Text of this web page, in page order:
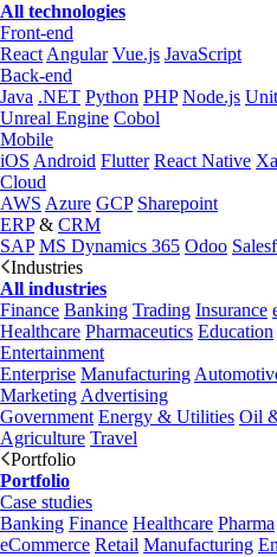
All technologies
Front-end
React Angular Vue.js JavaScript
Back-end
Java .NET Python PHP Node.js
Unreal Engine Cobol
Mobile
iOS Android Flutter React Native
Cloud
AWS Azure GCP Sharepoint
ERP& CRM
SAP MS Dynamics 365 Odoo
Industries
All industries
Finance Banking Trading Insurance
Healthcare Pharmaceutics Education
Entertainment
Enterprise Manufacturing
Marketing Advertising
Government Energy & Utilities Oil
Agriculture Travel
Portfolio
Portfolio
Case studies
Banking Finance Healthcare Pharma
eCommerce Retail Manufacturing